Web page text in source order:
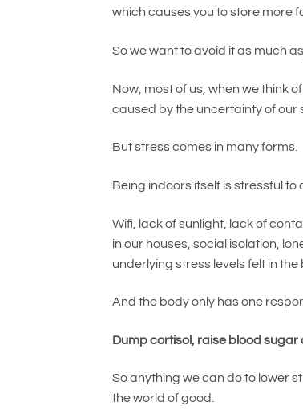
which causes you to store more
So we want to avoid it as much
Now, most of us, when we think
caused by the uncertainty of our
But stress comes in many forms.
Being indoors itself is stressful to
Wifi, lack of sunlight, lack of
in our houses, social isolation,
underlying stress levels felt in
And the body only has one
Dump cortisol, raise blood
So anything we can do to lower
the world of good.